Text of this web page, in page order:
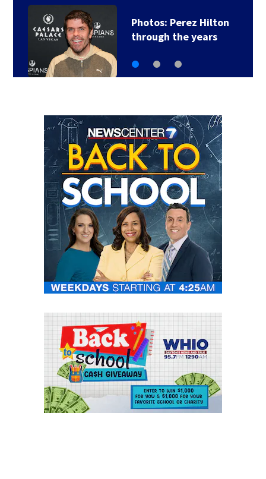
Hilton
years
Florida man
of sneaking